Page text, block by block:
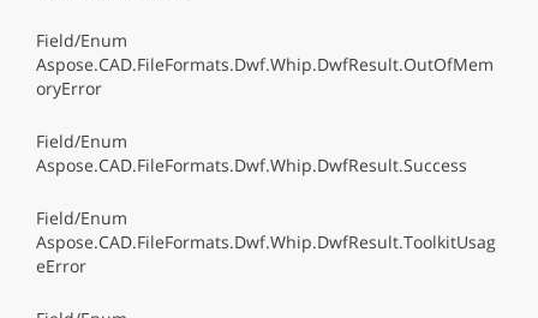
Field/Enum
Aspose.CAD.FileFormats.Dwf.Whip.DwfResult.OutOfMem
oryError
Field/Enum
Aspose.CAD.FileFormats.Dwf.Whip.DwfResult.Success
Field/Enum
Aspose.CAD.FileFormats.Dwf.Whip.DwfResult.ToolkitUsag
eError